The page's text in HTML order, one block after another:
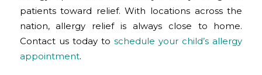
patients toward relief. With locations across the
nation, allergy relief is always close to home.
Contact us today toschedule your child’s allergy
appointment.